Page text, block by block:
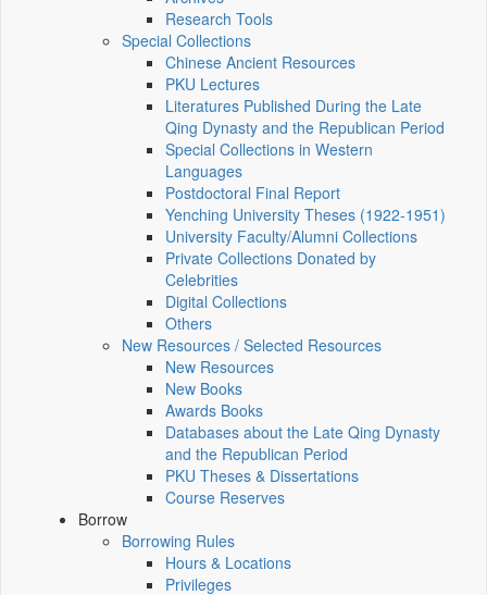
Research Tools
Special Collections
Chinese Ancient Resources
PKU Lectures
Literatures Published During the Late
Qing Dynasty and the Republican Period
Special Collections in Western
Languages
Postdoctoral Final Report
Yenching University Theses (1922‑1951)
University Faculty/Alumni Collections
Private Collections Donated by
Celebrities
Digital Collections
Others
New Resources / Selected Resources
New Resources
New Books
Awards Books
Databases about the Late Qing Dynasty
and the Republican Period
PKU Theses & Dissertations
Course Reserves
Borrow
Borrowing Rules
Hours & Locations
Privileges